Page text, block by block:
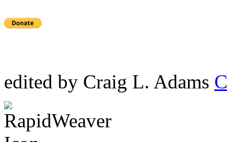
edited by Craig L. Adams